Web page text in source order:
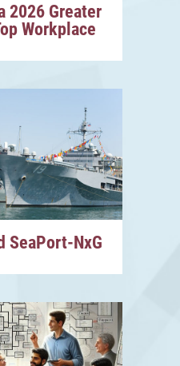
2026 Greater
Workplace
SeaPort-NxG